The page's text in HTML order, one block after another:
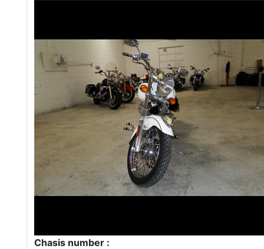
Chasis number :